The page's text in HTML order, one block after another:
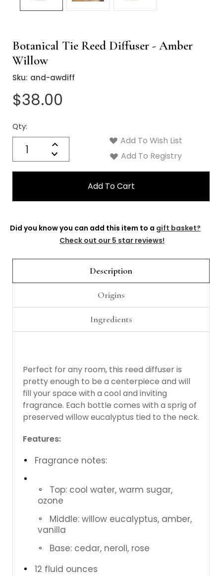
Botanical Tie Reed Diffuser - Amber
Willow
Sku: and-awdiff
$38.00
Qty:
Increase
Quantity:
Decrease
Quantity:
Current
Stock:
Add To Wish List
Add To Registry
Did you know you can add this item to a gift basket?
Check out our 5 star reviews!
Description
Origins
Ingredients
Perfect for any room, this reed diffuser is
pretty enough to be a centerpiece and will
fill your space with a cool and inviting
fragrance. Each bottle comes with a sprig of
preserved willow eucalyptus tied to the neck.
Features:
Fragrance notes:
Top: cool water, warm sugar,
ozone
Middle: willow eucalyptus, amber,
vanilla
Base: cedar, neroli, rose
12 fluid ounces